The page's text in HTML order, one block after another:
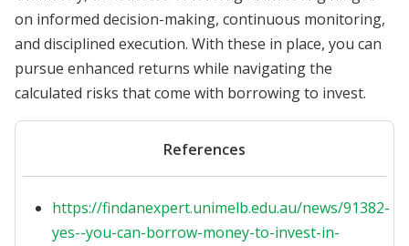
on informed decision-making, continuous monitoring,
and disciplined execution. With these in place, you can
pursue enhanced returns while navigating the
calculated risks that come with borrowing to invest.
References
https://findanexpert.unimelb.edu.au/news/91382-
yes--you-can-borrow-money-to-invest-in-